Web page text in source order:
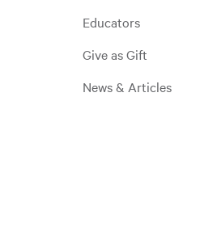
Educators
Give as Gift
News & Articles